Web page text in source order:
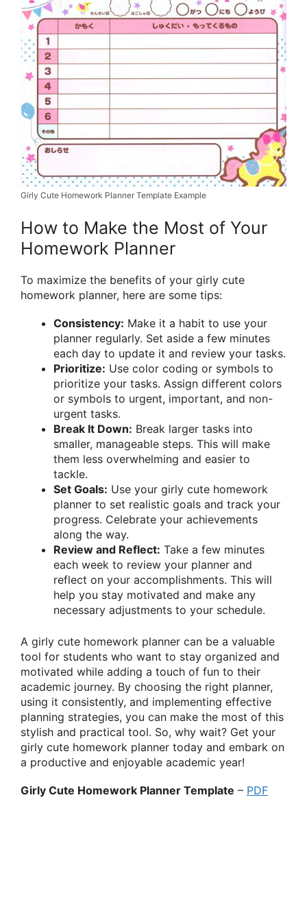
Girly Cute Homework Planner Template Example
How to Make the Most of Your
Homework Planner
To maximize the benefits of your girly cute
homework planner, here are some tips:
Consistency: Make it a habit to use your
planner regularly. Set aside a few minutes
each day to update it and review your tasks.
Prioritize: Use color coding or symbols to
prioritize your tasks. Assign different colors
or symbols to urgent, important, and non-
urgent tasks.
Break It Down: Break larger tasks into
smaller, manageable steps. This will make
them less overwhelming and easier to
tackle.
Set Goals: Use your girly cute homework
planner to set realistic goals and track your
progress. Celebrate your achievements
along the way.
Review and Reflect: Take a few minutes
each week to review your planner and
reflect on your accomplishments. This will
help you stay motivated and make any
necessary adjustments to your schedule.
A girly cute homework planner can be a valuable
tool for students who want to stay organized and
motivated while adding a touch of fun to their
academic journey. By choosing the right planner,
using it consistently, and implementing effective
planning strategies, you can make the most of this
stylish and practical tool. So, why wait? Get your
girly cute homework planner today and embark on
a productive and enjoyable academic year!
Girly Cute Homework Planner Template – PDF